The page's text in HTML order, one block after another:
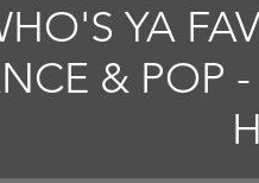
YA
& POP